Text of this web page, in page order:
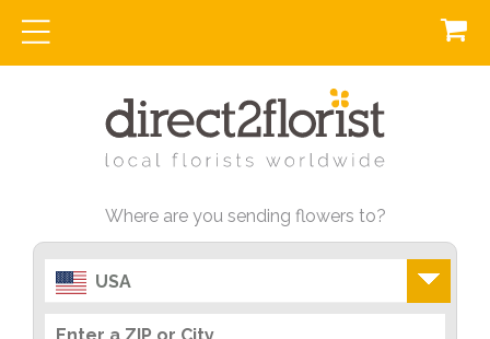
Where are you sending flowers to?
USA